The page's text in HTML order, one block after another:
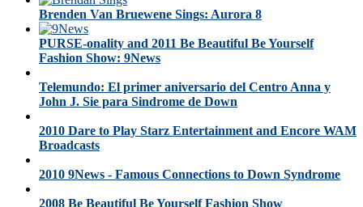
Brenden Van Bruewene Sings: Aurora 8
PURSE-onality and 2011 Be Beautiful Be Yourself
Fashion Show: 9News
Telemundo: El primer aniversario del Centro Anna y
John J. Sie para Sindrome de Down
2010 Dare to Play Starz Entertainment and Encore WAM
Broadcasts
2010 9News - Famous Connections to Down Syndrome
2008 Be Beautiful Be Yourself Fashion Show